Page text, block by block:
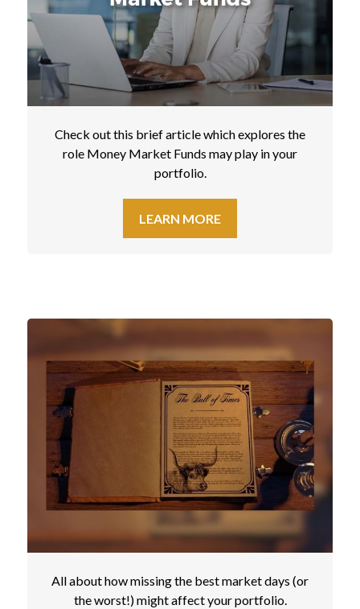
Check out this brief article which explores the
role Money Market Funds may play in your
portfolio.
LEARN MORE
All about how missing the best market days (or
the worst!) might affect your portfolio.